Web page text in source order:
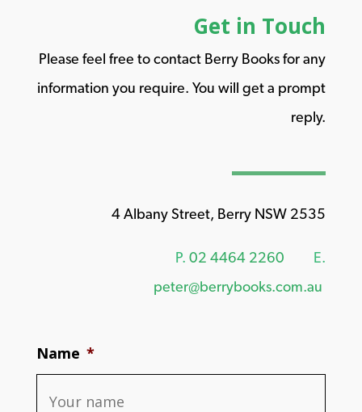
Get in Touch
Please feel free to contact Berry Books for any
information you require. You will get a prompt
reply.
4 Albany Street, Berry NSW 2535
P. 02 4464 2260
E.
peter@berrybooks.com.au
Name *